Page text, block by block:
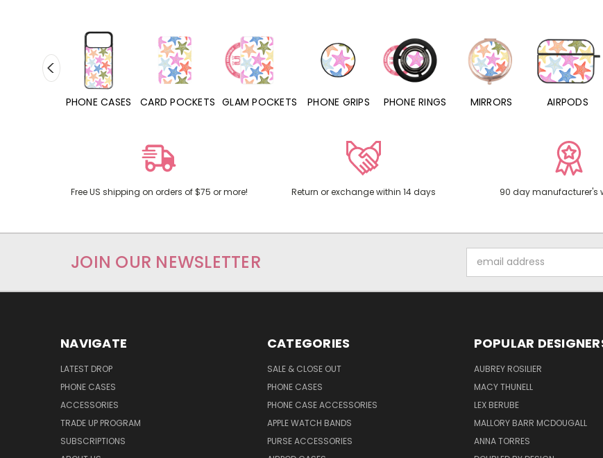
CARD POCKETS GLAM POCKETS PHONE GRIPS PHONE RINGS MIRRORS AIRPODS PHONE CHARMS
Free US shipping on orders of $75 or more! Return or exchange within 14 days 90 day manufacturer's
JOIN OUR NEWSLETTER
Address
NAVIGATE
LATEST DROP
PHONE CASES
ACCESSORIES
TRADE UP PROGRAM
SUBSCRIPTIONS
CATEGORIES
SALE & CLOSE OUT
PHONE CASES
PHONE CASE ACCESSORIES
APPLE WATCH BANDS
PURSE ACCESSORIES
POPULAR
AUBREY ROSILIER
MACY THUNELL
LEX BERUBE
MALLORY BARR MCDOUGALL
ANNA TORRES